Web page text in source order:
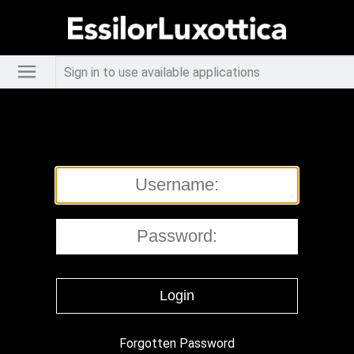
Sign in to use available applications
Forgotten Password